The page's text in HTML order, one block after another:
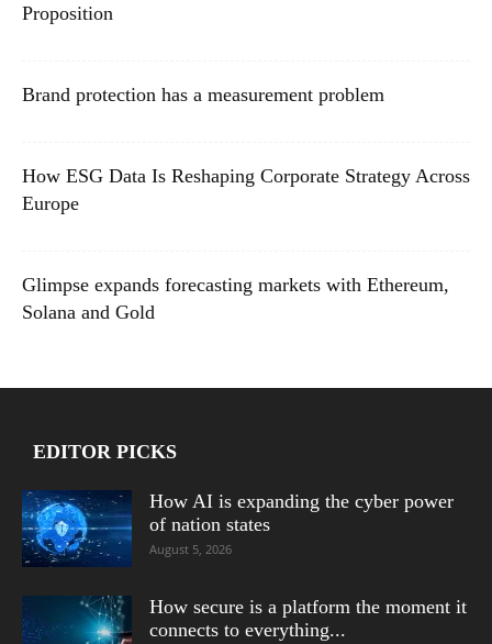
Proposition
Brand protection has a measurement problem
How ESG Data Is Reshaping Corporate Strategy Across
Europe
Glimpse expands forecasting markets with Ethereum,
Solana and Gold
EDITOR PICKS
How AI is expanding the cyber power
of nation states
August 5, 2026
How secure is a platform the moment it
connects to everything...